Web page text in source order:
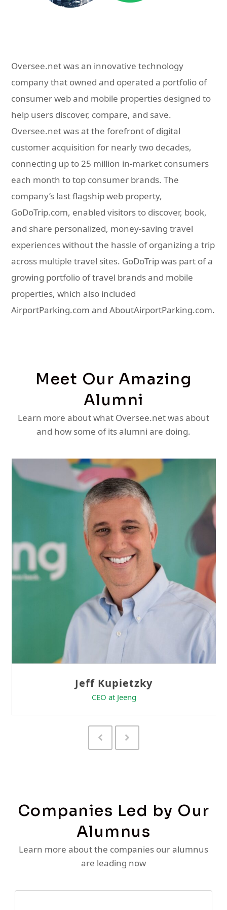
Oversee.net was an innovative technology
company that owned and operated a portfolio of
consumer web and mobile properties designed to
help users discover, compare, and save.
Oversee.net was at the forefront of digital
customer acquisition for nearly two decades,
connecting up to 25 million in-market consumers
each month to top consumer brands. The
company’s last flagship web property,
GoDoTrip.com, enabled visitors to discover, book,
and share personalized, money-saving travel
experiences without the hassle of organizing a trip
across multiple travel sites. GoDoTrip was part of a
growing portfolio of travel brands and mobile
properties, which also included
AirportParking.com and AboutAirportParking.com.
Meet Our Amazing
Alumni
Learn more about what Oversee.net was about
and how some of its alumni are doing.
Sam Tseng
Director of Business Development at Team
Previous
Slide
Next
Slide
Companies Led by Our
Alumnus
Learn more about the companies our alumnus
are leading now